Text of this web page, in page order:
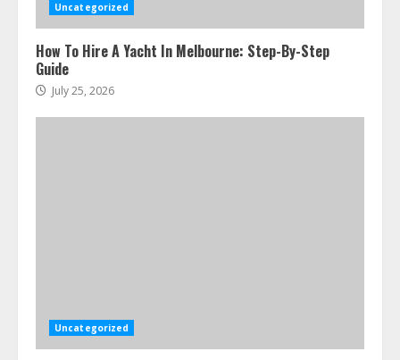
Uncategorized
How To Hire A Yacht In Melbourne: Step-By-Step
Guide
July 25, 2026
Uncategorized